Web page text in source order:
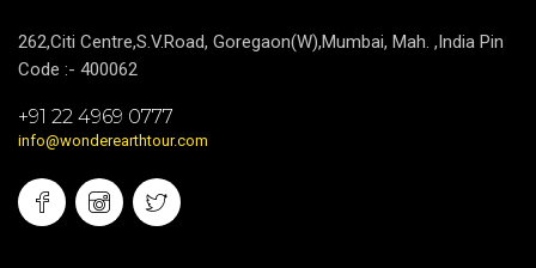
262,Citi Centre,S.V.Road, Goregaon(W),Mumbai, Mah. ,India Pin
Code :- 400062
+91 22 4969 0777
info@wonderearthtour.com